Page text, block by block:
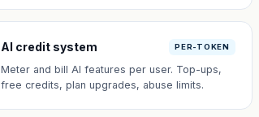
AI credit system PER-TOKEN
Meter and bill AI features per user. Top-ups,
free credits, plan upgrades, abuse limits.